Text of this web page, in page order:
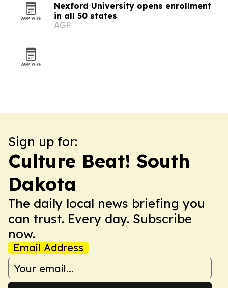
Nexford University opens enrollment
in all 50 states
AGP
Sign up for:
Culture Beat! South
Dakota
The daily local news briefing you
can trust. Every day. Subscribe
now.
Email Address